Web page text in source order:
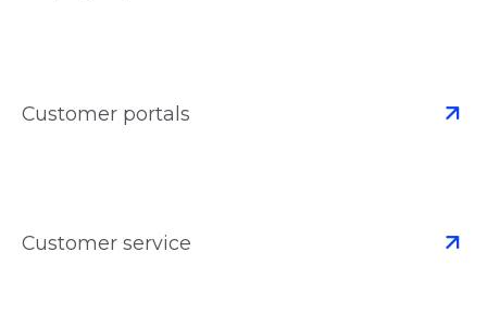
Customer portals
Customer service